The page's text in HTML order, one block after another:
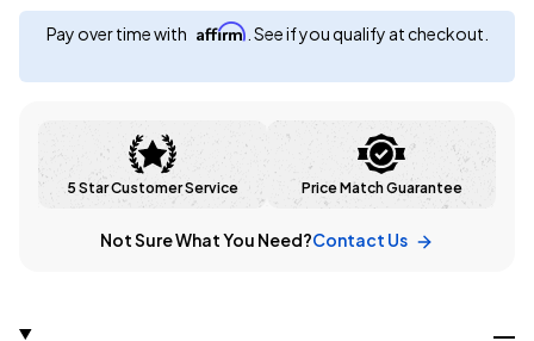
Pay over time with Affirm . See if you qualify at checkout.
5 Star Customer Service Price Match Guarantee
Not Sure What You Need?Contact Us